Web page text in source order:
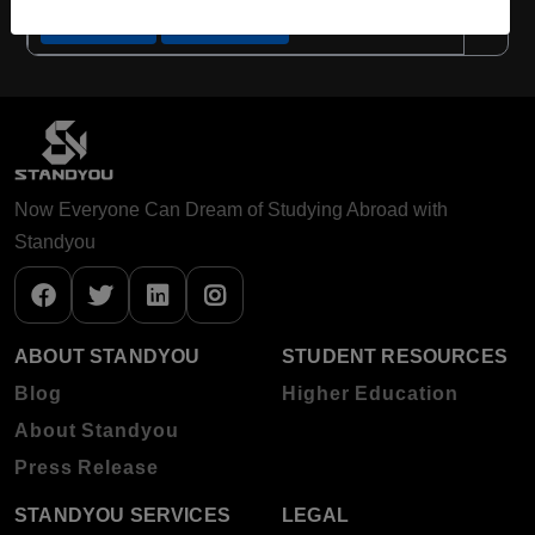
Now Everyone Can Dream of Studying Abroad with
Standyou
ABOUT STANDYOU
Blog
About Standyou
Press Release
STUDENT RESOURCES
Higher Education
STANDYOU SERVICES LEGAL